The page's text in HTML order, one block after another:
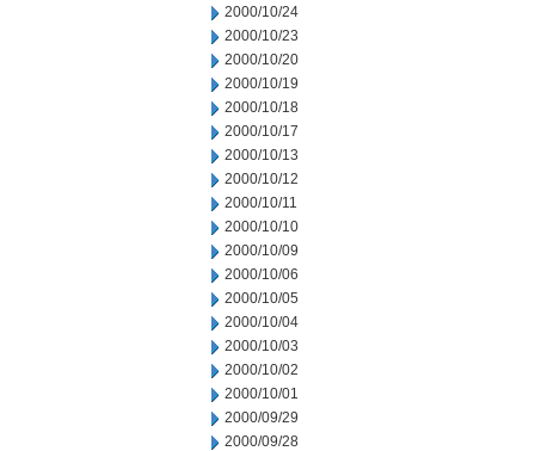
2000/10/24
2000/10/23
2000/10/20
2000/10/19
2000/10/18
2000/10/17
2000/10/13
2000/10/12
2000/10/11
2000/10/10
2000/10/09
2000/10/06
2000/10/05
2000/10/04
2000/10/03
2000/10/02
2000/10/01
2000/09/29
2000/09/28